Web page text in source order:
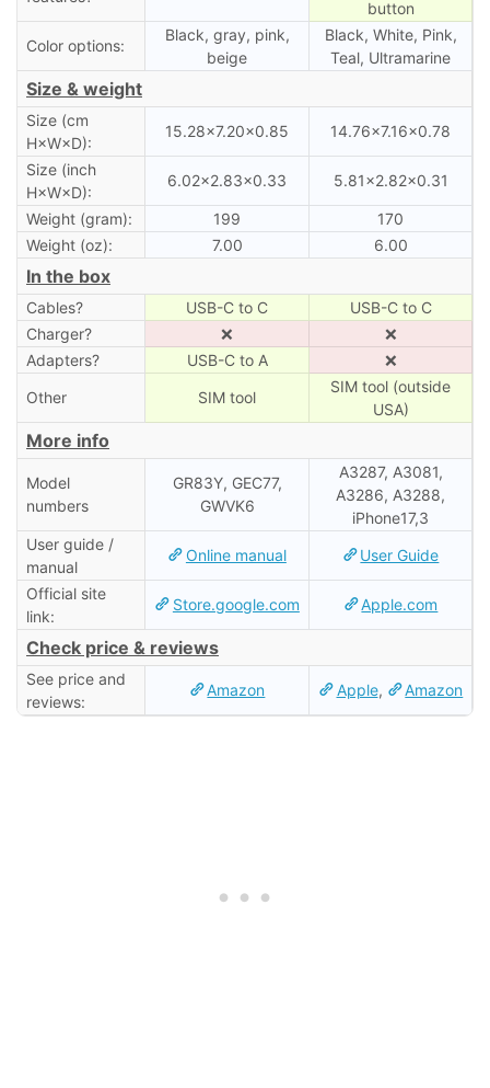
button
Color options:
Black, gray, pink,
beige
Black, White, Pink,
Teal, Ultramarine
Size & weight
Size (cm
H×W×D):
15.28×7.20×0.85 14.76×7.16×0.78
Size (inch
H×W×D):
6.02×2.83×0.33 5.81×2.82×0.31
Weight (gram): 199
170
Weight (oz):
7.00 6.00
In the box
Cables? USB-C to C
USB-C to C
Charger?
❌
❌
Adapters?
USB-C to A
❌
Other
SIM tool
SIM tool (outside
USA)
More info
Model
numbers
GR83Y, GEC77,
GWVK6
A3287, A3081,
A3286, A3288,
iPhone17,3
User guide /
manual
Online manual User Guide
Official site
link:
Store.google.com Apple.com
Check price & reviews
See price and
reviews:
Amazon Apple, Amazon